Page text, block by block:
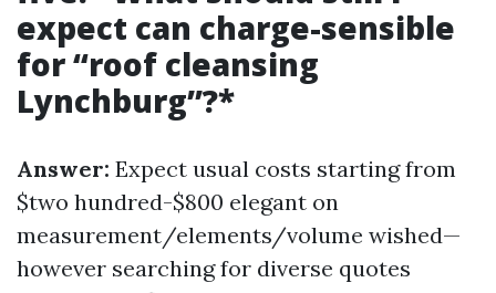
expect can charge-sensible
for “roof cleansing
Lynchburg”?*
Answer: Expect usual costs starting from
$two hundred-$800 elegant on
measurement/elements/volume wished—
however searching for diverse quotes